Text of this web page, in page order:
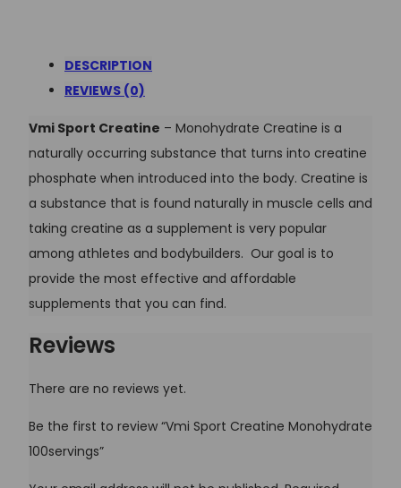
DESCRIPTION
REVIEWS (0)
Vmi Sport Creatine – Monohydrate Creatine is a
naturally occurring substance that turns into creatine
phosphate when introduced into the body. Creatine is
a substance that is found naturally in muscle cells and
taking creatine as a supplement is very popular
among athletes and bodybuilders. Our goal is to
provide the most effective and affordable
supplements that you can find.
Reviews
There are no reviews yet.
Be the first to review “Vmi Sport Creatine Monohydrate
100servings”